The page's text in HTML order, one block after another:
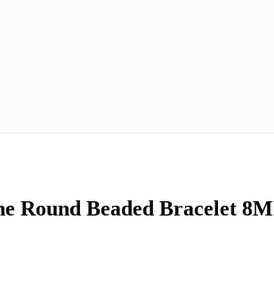
Round Beaded Bracelet